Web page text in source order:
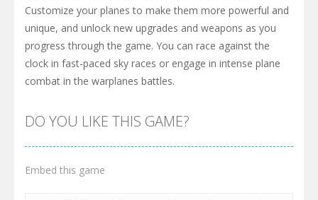
Customize your planes to make them more powerful and
unique, and unlock new upgrades and weapons as you
progress through the game. You can race against the
clock in fast-paced sky races or engage in intense plane
combat in the warplanes battles.
DO YOU LIKE THIS GAME?
Embed this game